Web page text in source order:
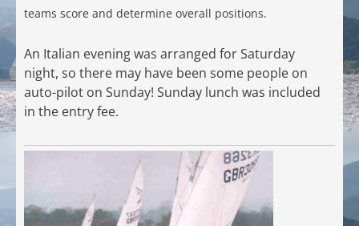
teams score and determine overall positions.
An Italian evening was arranged for Saturday
night, so there may have been some people on
auto-pilot on Sunday! Sunday lunch was included
in the entry fee.